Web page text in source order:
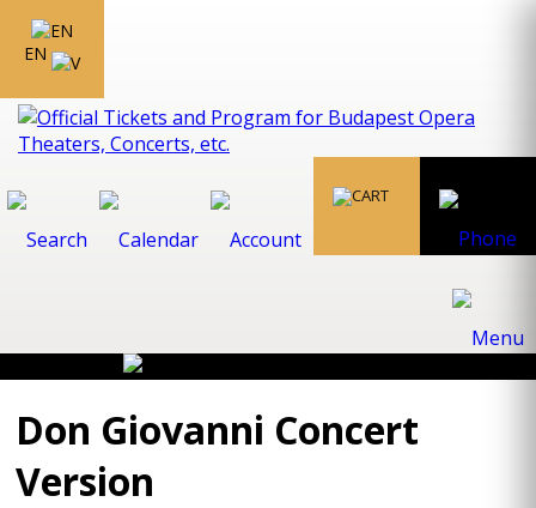
EN
Don Giovanni Concert
Version